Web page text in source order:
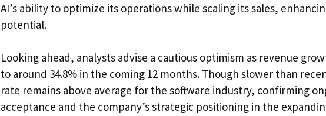
AI’s ability to optimize its operations while scaling its sales,
potential.
Looking ahead, analysts advise a cautious optimism as revenue
to around 34.8% in the coming 12 months. Though slower than
rate remains above average for the software industry, confirming
acceptance and the company’s strategic positioning in the